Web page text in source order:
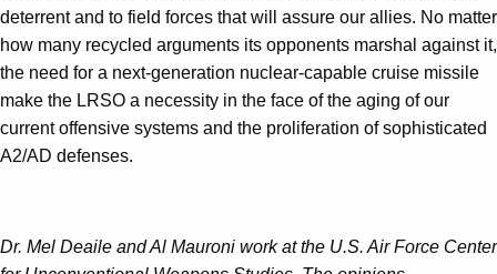
deterrent and to field forces that will assure our allies. No matter
how many recycled arguments its opponents marshal against it,
the need for a next-generation nuclear-capable cruise missile
make the LRSO a necessity in the face of the aging of our
current offensive systems and the proliferation of sophisticated
A2/AD defenses.
Dr. Mel Deaile andAl Mauroni work at the U.S. Air Force Center